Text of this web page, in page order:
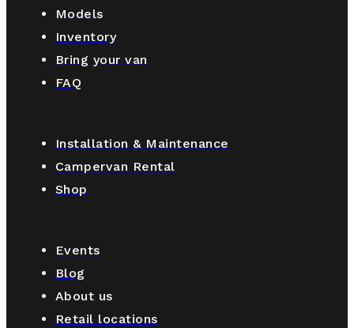
Models
Inventory
Bring your van
FAQ
Installation & Maintenance
Campervan Rental
Shop
Events
Blog
About us
Retail locations